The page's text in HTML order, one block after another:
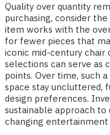
Quality over quantity
purchasing, consider
item works with the
for fewer pieces that
iconic mid-century
selections can serve as
points. Over time, such
space stay uncluttered,
design preferences.
sustainable approach
changing